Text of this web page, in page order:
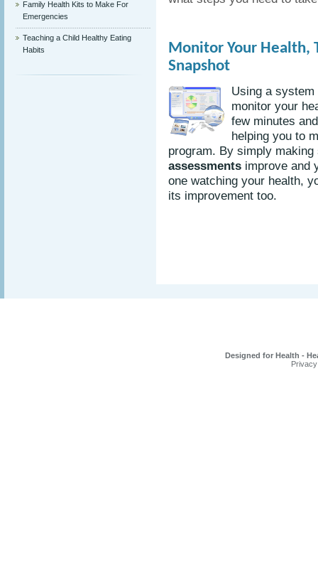
Family Health Kits to Make For
Emergencies
Teaching a Child Healthy Eating
Habits
Monitor Your Health,
Snapshot
Using a
monitor your
few minutes
helping you to
program. By simply
assessments improve and
one watching your health,
its improvement too.
Designed for Health -